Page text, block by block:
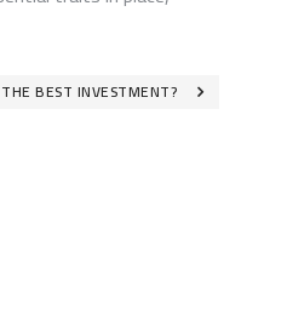
BEST INVESTMENT?